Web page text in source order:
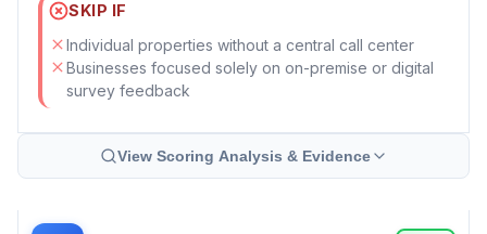
SKIP IF
Individual properties without a central call center
Businesses focused solely on on-premise or digital
survey feedback
View Scoring Analysis & Evidence